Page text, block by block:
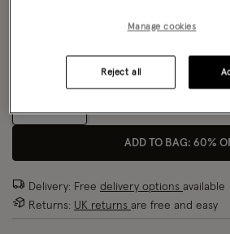
UK 8/EU 36/US 4
ADD TO BAG: 60%
Delivery: Free delivery options available
Returns: UK returns are free and easy
Manage cookies
Reject all